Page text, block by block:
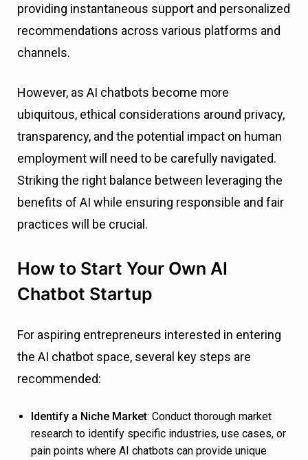
providing instantaneous support and personalized
recommendations across various platforms and
channels.
However, as AI chatbots become more
ubiquitous, ethical considerations around privacy,
transparency, and the potential impact on human
employment will need to be carefully navigated.
Striking the right balance between leveraging the
benefits of AI while ensuring responsible and fair
practices will be crucial.
How to Start Your Own AI
Chatbot Startup
For aspiring entrepreneurs interested in entering
the AI chatbot space, several key steps are
recommended:
Identify a Niche Market: Conduct thorough market
research to identify specific industries, use cases, or
pain points where AI chatbots can provide unique